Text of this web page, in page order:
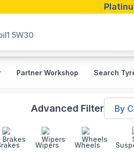
5W30
Partner Workshop Search
parts and accessories in
Advanced Filter
Wipers Wheels